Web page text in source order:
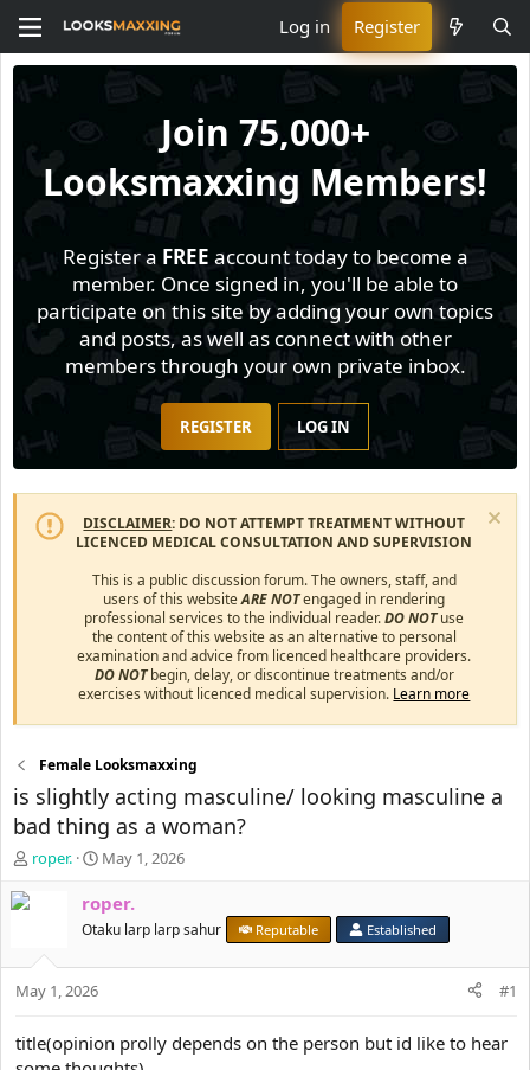
Log in Register
Join 75,000+
Looksmaxxing Members!
Register a FREE account today to become a
member. Once signed in, you'll be able to
participate on this site by adding your own topics
and posts, as well as connect with other
members through your own private inbox.
REGISTER LOG IN
DISCLAIMER: DO NOT ATTEMPT TREATMENT WITHOUT
LICENCED MEDICAL CONSULTATION AND SUPERVISION
This is a public discussion forum. The owners, staff, and
users of this websiteARE NOTengaged in rendering
professional services to the individual reader.DO NOTuse
the content of this website as an alternative to personal
examination and advice from licenced healthcare providers.
DO NOTbegin, delay, or discontinue treatments and/or
exercises without licenced medical supervision. Learn more
Female Looksmaxxing
is slightly acting masculine/ looking masculine a
bad thing as a woman?
T
s
r
roper.
S
a
r
t
d
May 1, 2026
roper.
Otaku larp larp sahur Reputable Established
May 1, 2026 #1
title(opinion prolly depends on the person but id like to hear